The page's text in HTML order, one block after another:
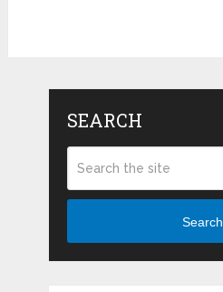
SEARCH
Search